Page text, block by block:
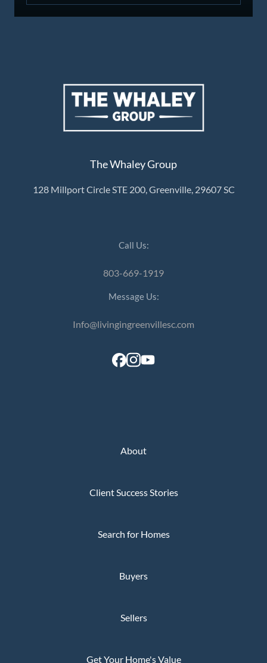
The Whaley Group
128 Millport Circle STE 200, Greenville, 29607 SC
Call Us:
803-669-1919
Message Us:
Info@livingingreenvillesc.com
About
Client Success Stories
Search for Homes
Buyers
Sellers
Get Your Home's Value